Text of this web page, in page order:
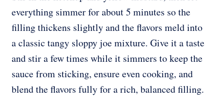
everything simmer for about 5 minutes so the
filling thickens slightly and the flavors meld into
a classic tangy sloppy joe mixture. Give it a taste
and stir a few times while it simmers to keep the
sauce from sticking, ensure even cooking, and
blend the flavors fully for a rich, balanced filling.